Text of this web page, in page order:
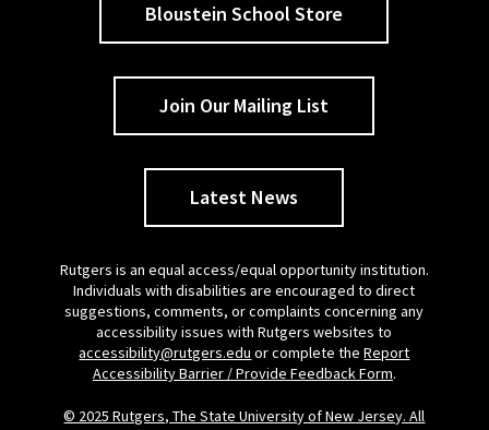
Bloustein School Store
Join Our Mailing List
Latest News
Rutgers is an equal access/equal opportunity institution.
Individuals with disabilities are encouraged to direct
suggestions, comments, or complaints concerning any
accessibility issues with Rutgers websites to
accessibility@rutgers.edu or complete theReport
Accessibility Barrier / Provide Feedback Form.
© 2025 Rutgers, The State University of New Jersey. All